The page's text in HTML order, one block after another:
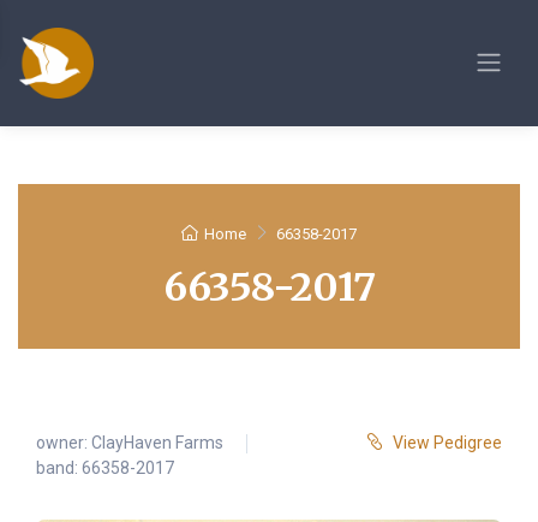
Home 66358-2017
66358-2017
owner: ClayHaven Farms
band: 66358-2017
View Pedigree